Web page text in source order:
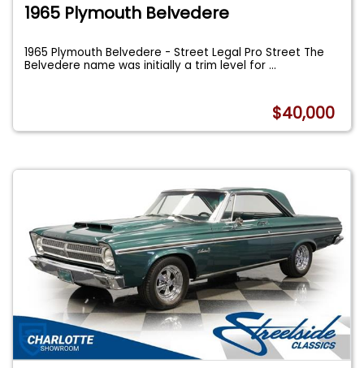
1965 Plymouth Belvedere
1965 Plymouth Belvedere - Street Legal Pro Street The
Belvedere name was initially a trim level for...
$40,000